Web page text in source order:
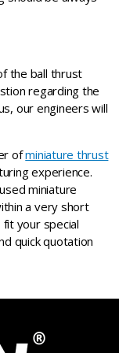
the ball thrust
regarding the
our engineers will
ofminiature thrust
experience.
miniature
a very short
your special
quick quotation